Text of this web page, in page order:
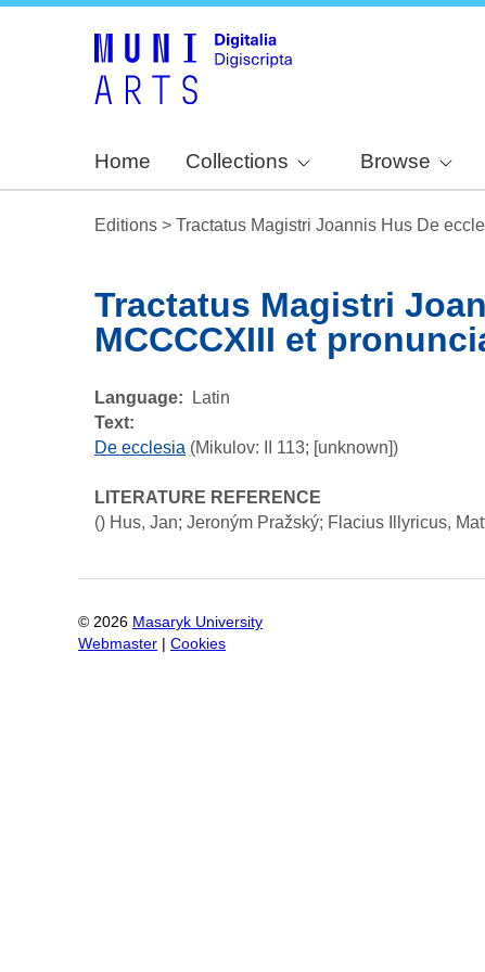
Home Collections Browse
Editions > Tractatus Magistri Joannis Hus De
Tractatus Magistri
MCCCCXIII et
Language
Latin
Text:
De ecclesia (Mikulov: II 113; [unknown])
LITERATURE REFERENCE
() Hus, Jan; Jeroným Pražský; Flacius Illyricus,
© 2026 Masaryk University
Webmaster
Cookies